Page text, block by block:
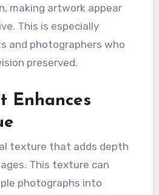
making artwork appear
This is especially
and photographers who
preserved.
Enhances
texture that adds depth
This texture can
photographs into